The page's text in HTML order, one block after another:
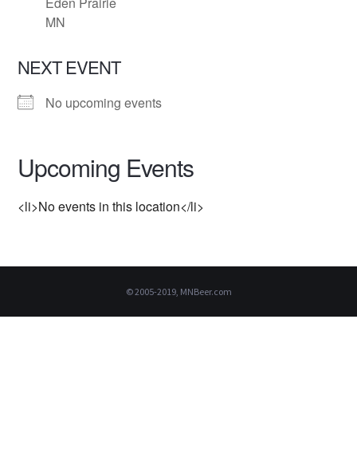
MN
NEXT EVENT
No upcoming events
Upcoming Events
<li>No events in this location</li>
© 2005-2019, MNBeer.com